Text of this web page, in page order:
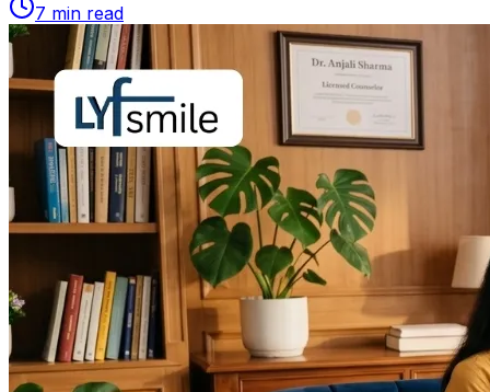
7 min read